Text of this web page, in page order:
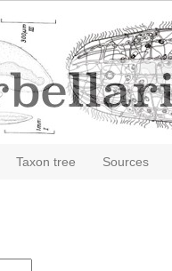
Taxon tree Sources